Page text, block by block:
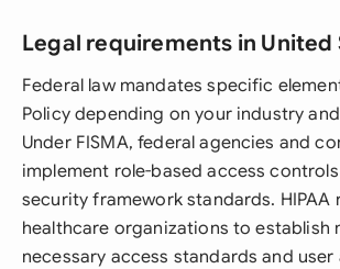
Legal requirements in United
Federal law mandates specific
Policy depending on your industry
Under FISMA, federal agencies and
implement role-based access
security framework standards. HIPAA
healthcare organizations to establish
necessary access standards and